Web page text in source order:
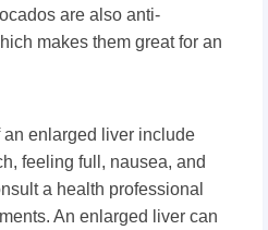
are also anti-
makes them great for an
an enlarged liver include
feeling full, nausea, and
a health professional
An enlarged liver can